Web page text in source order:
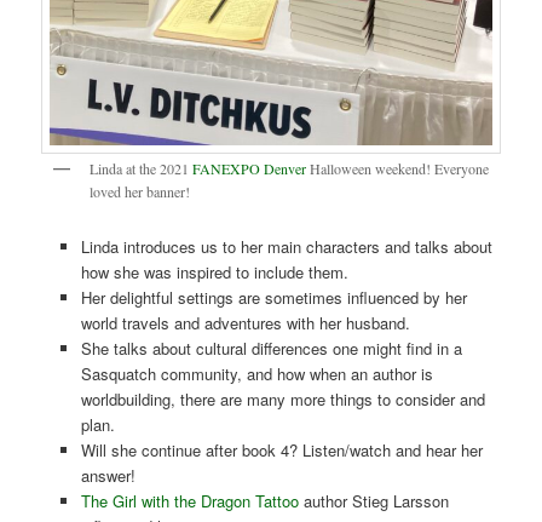
Linda at the 2021FANEXPO DenverHalloween weekend! Everyone
loved her banner!
Linda introduces us to her main characters and talks about
how she was inspired to include them.
Her delightful settings are sometimes influenced by her
world travels and adventures with her husband.
She talks about cultural differences one might find in a
Sasquatch community, and how when an author is
worldbuilding, there are many more things to consider and
plan.
Will she continue after book 4? Listen/watch and hear her
answer!
The Girl with the Dragon Tattooauthor Stieg Larsson